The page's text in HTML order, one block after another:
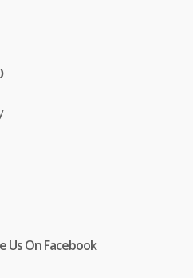
Us On Facebook